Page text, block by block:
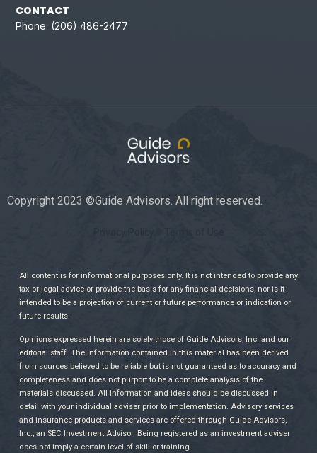
CONTACT
Phone: (206) 486-2477
Copyright 2023 ©Guide Advisors. All right reserved.
All content is for informational purposes only. It is not intended to provide any
tax or legal advice or provide the basis for any financial decisions, nor is it
intended to be a projection of current or future performance or indication or
future results.
Opinions expressed herein are solely those of Guide Advisors, Inc. and our
editorial staff. The information contained in this material has been derived
from sources believed to be reliable but is not guaranteed as to accuracy and
completeness and does not purport to be a complete analysis of the
materials discussed. All information and ideas should be discussed in
detail with your individual adviser prior to implementation. Advisory services
and insurance products and services are offered through Guide Advisors,
Inc., an SEC Investment Advisor. Being registered as an investment adviser
does not imply a certain level of skill or training.